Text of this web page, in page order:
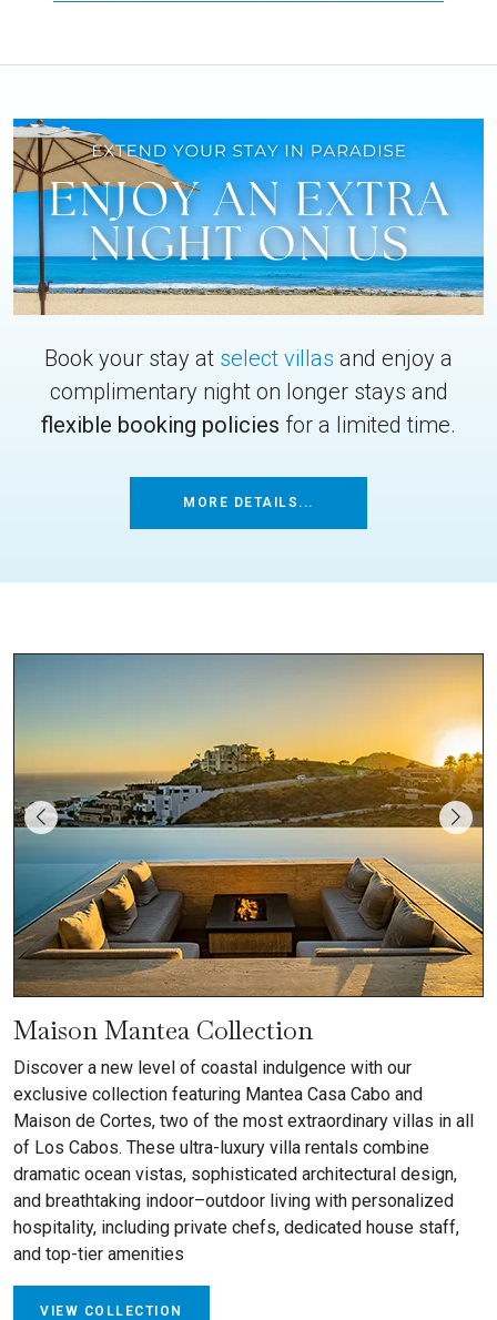
Book your stay at select villas and enjoy a
complimentary night on longer stays and
flexible booking policies for a limited time.
MORE DETAILS...
Maison Mantea Collection
Discover a new level of coastal indulgence with our
exclusive collection featuring Mantea Casa Cabo and
Maison de Cortes, two of the most extraordinary villas in all
of Los Cabos. These ultra-luxury villa rentals combine
dramatic ocean vistas, sophisticated architectural design,
and breathtaking indoor–outdoor living with personalized
hospitality, including private chefs, dedicated house staff,
and top-tier amenities
VIEW COLLECTION